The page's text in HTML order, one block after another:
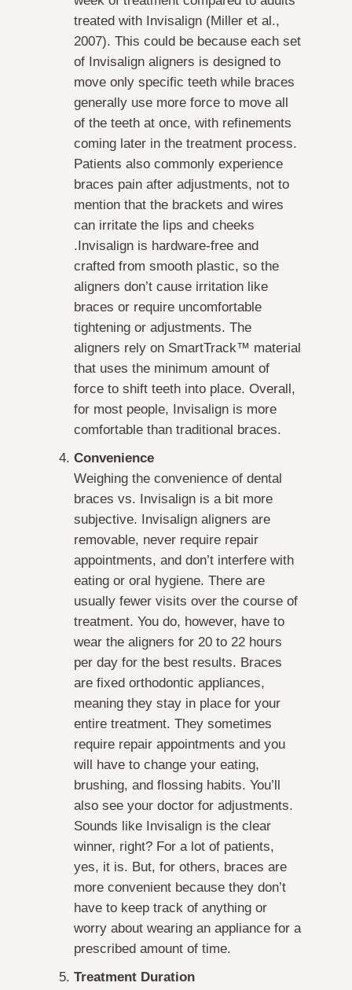
treated with Invisalign (Miller et al.,
2007). This could be because each set
of Invisalign aligners is designed to
move only specific teeth while braces
generally use more force to move all
of the teeth at once, with refinements
coming later in the treatment process.
Patients also commonly experience
braces pain after adjustments, not to
mention that the brackets and wires
can irritate the lips and cheeks
.Invisalign is hardware-free and
crafted from smooth plastic, so the
aligners don’t cause irritation like
braces or require uncomfortable
tightening or adjustments. The
aligners rely on SmartTrack™ material
that uses the minimum amount of
force to shift teeth into place. Overall,
for most people, Invisalign is more
comfortable than traditional braces.
Convenience
Weighing the convenience of dental
braces vs. Invisalign is a bit more
subjective. Invisalign aligners are
removable, never require repair
appointments, and don’t interfere with
eating or oral hygiene. There are
usually fewer visits over the course of
treatment. You do, however, have to
wear the aligners for 20 to 22 hours
per day for the best results. Braces
are fixed orthodontic appliances,
meaning they stay in place for your
entire treatment. They sometimes
require repair appointments and you
will have to change your eating,
brushing, and flossing habits. You’ll
also see your doctor for adjustments.
Sounds like Invisalign is the clear
winner, right? For a lot of patients,
yes, it is. But, for others, braces are
more convenient because they don’t
have to keep track of anything or
worry about wearing an appliance for a
prescribed amount of time.
Treatment Duration